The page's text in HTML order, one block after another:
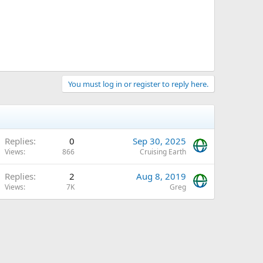
You must log in or register to reply here.
Replies 0
Views 866
Sep 30, 2025
Cruising Earth
Replies 2
Views 7K
Aug 8, 2019
Greg